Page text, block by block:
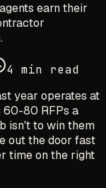
earn their
4 min read
year operates at
60-80 RFPs a
isn't to win them
out the door fast
time on the right